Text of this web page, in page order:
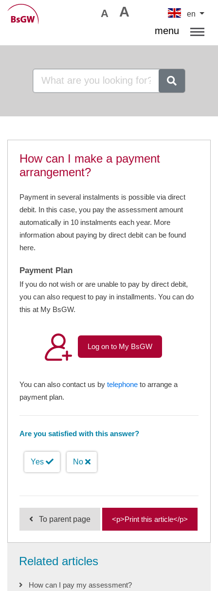
A A en
menu
How can I make a payment
arrangement?
Payment in several instalments is possible via direct
debit. In this case, you pay the assessment amount
automatically in 10 instalments each year. More
information about paying by direct debit can be found
here.
Payment Plan
If you do not wish or are unable to pay by direct debit,
you can also request to pay in installments. You can do
this at My BsGW.
Log on to My BsGW
You can also contact us by telephone to arrange a
payment plan.
Are you satisfied with this answer?
Yes No
To parent page <p>Print this article</p>
Related articles
How can I pay my assessment?